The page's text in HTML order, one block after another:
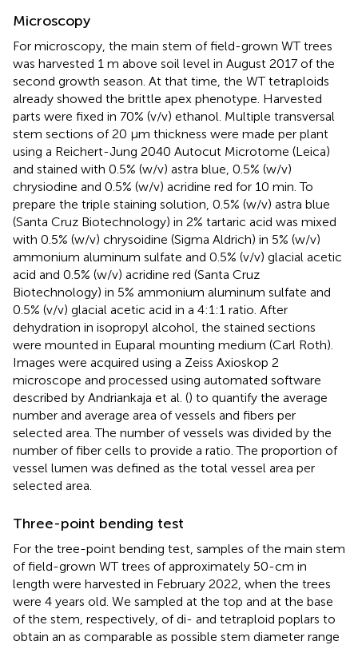
Microscopy
For microscopy, the main stem of field-grown WT trees
was harvested 1 m above soil level in August 2017 of the
second growth season. At that time, the WT tetraploids
already showed the brittle apex phenotype. Harvested
parts were fixed in 70% (v/v) ethanol. Multiple transversal
stem sections of 20 μm thickness were made per plant
using a Reichert-Jung 2040 Autocut Microtome (Leica)
and stained with 0.5% (w/v) astra blue, 0.5% (w/v)
chrysiodine and 0.5% (w/v) acridine red for 10 min. To
prepare the triple staining solution, 0.5% (w/v) astra blue
(Santa Cruz Biotechnology) in 2% tartaric acid was mixed
with 0.5% (w/v) chrysoidine (Sigma Aldrich) in 5% (w/v)
ammonium aluminum sulfate and 0.5% (v/v) glacial acetic
acid and 0.5% (w/v) acridine red (Santa Cruz
Biotechnology) in 5% ammonium aluminum sulfate and
0.5% (v/v) glacial acetic acid in a 4:1:1 ratio. After
dehydration in isopropyl alcohol, the stained sections
were mounted in Euparal mounting medium (Carl Roth).
Images were acquired using a Zeiss Axioskop 2
microscope and processed using automated software
described by Andriankaja et al. () to quantify the average
number and average area of vessels and fibers per
selected area. The number of vessels was divided by the
number of fiber cells to provide a ratio. The proportion of
vessel lumen was defined as the total vessel area per
selected area.
Three-point bending test
For the tree-point bending test, samples of the main stem
of field-grown WT trees of approximately 50-cm in
length were harvested in February 2022, when the trees
were 4 years old. We sampled at the top and at the base
of the stem, respectively, of di- and tetraploid poplars to
obtain an as comparable as possible stem diameter range